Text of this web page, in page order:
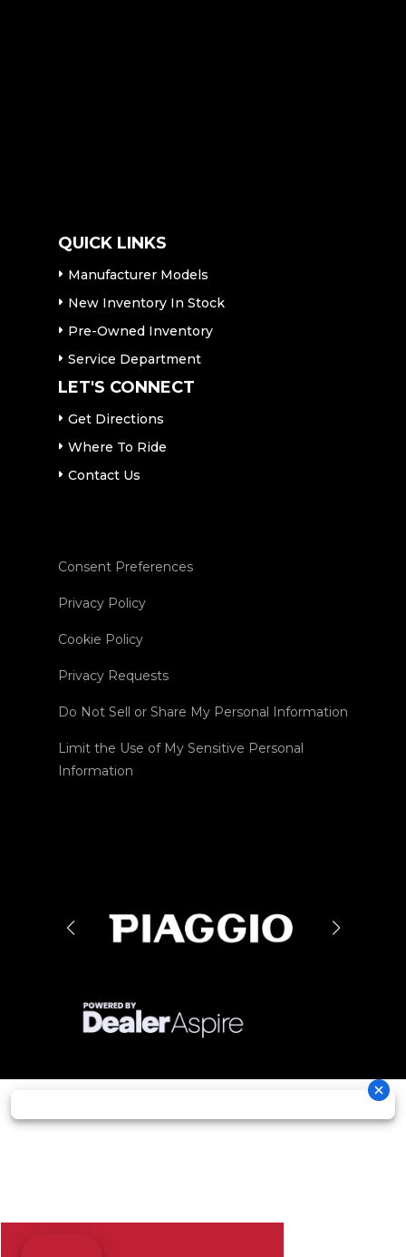
QUICK LINKS
Manufacturer Models
New Inventory In Stock
Pre-Owned Inventory
Service Department
LET'S CONNECT
Get Directions
Where To Ride
Contact Us
Consent Preferences
Privacy Policy
Cookie Policy
Privacy Requests
Do Not Sell or Share My Personal Information
Limit the Use of My Sensitive Personal
Information